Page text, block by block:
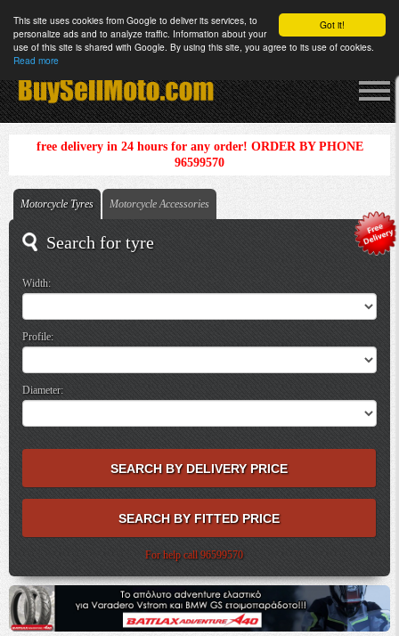
Got it!
This site uses cookies from Google to deliver its services, to
personalize ads and to analyze traffic. Information about your
use of this site is shared with Google. By using this site, you agree to its use of cookies.
Read more
free delivery in 24 hours for any order! ORDER BY PHONE
96599570
Motorcycle Tyres Motorcycle Accessories
Search for tyre
Width:
Profile:
Diameter:
For help call 96599570